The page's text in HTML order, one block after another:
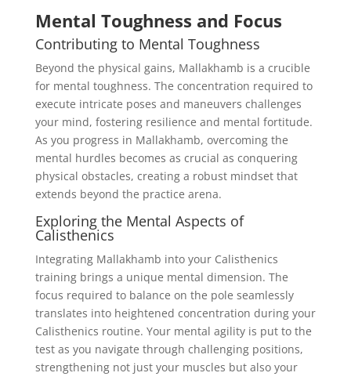
Mental Toughness and Focus
Contributing to Mental Toughness
Beyond the physical gains, Mallakhamb is a crucible
for mental toughness. The concentration required to
execute intricate poses and maneuvers challenges
your mind, fostering resilience and mental fortitude.
As you progress in Mallakhamb, overcoming the
mental hurdles becomes as crucial as conquering
physical obstacles, creating a robust mindset that
extends beyond the practice arena.
Exploring the Mental Aspects of
Calisthenics
Integrating Mallakhamb into your Calisthenics
training brings a unique mental dimension. The
focus required to balance on the pole seamlessly
translates into heightened concentration during your
Calisthenics routine. Your mental agility is put to the
test as you navigate through challenging positions,
strengthening not just your muscles but also your